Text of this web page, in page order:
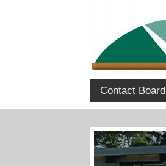
Contact Board